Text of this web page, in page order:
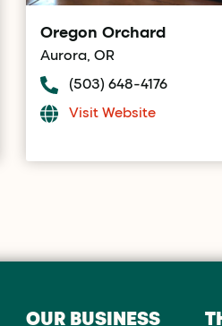
Oregon Orchard
Aurora, OR
(503) 648-4176
Visit Website
OUR BUSINESS